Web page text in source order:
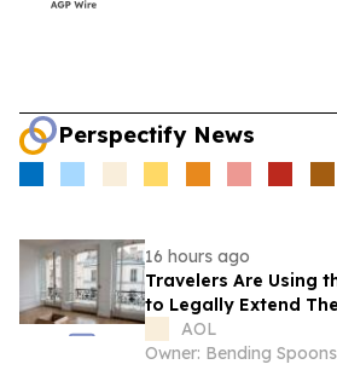
Perspectify News
16 hours ago
Travelers Are Using
to Legally Extend
Without a Visa
AOL
Owner: Bending Spoons